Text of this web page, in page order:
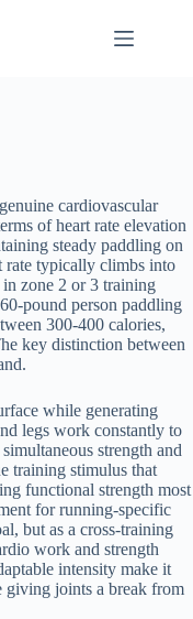
cardiovascular
of heart rate elevation
steady paddling on
rate typically climbs into
zone 2 or 3 training
pound person paddling
300-400 calories,
key distinction between
while generating
legs work constantly to
strength and
training stimulus that
functional strength most
for running-specific
but as a cross-training
work and strength
intensity make it
giving joints a break from